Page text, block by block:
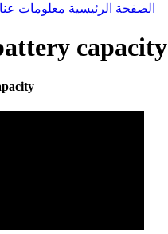
الصفحة الرئيسية معلومات عنا
capacity